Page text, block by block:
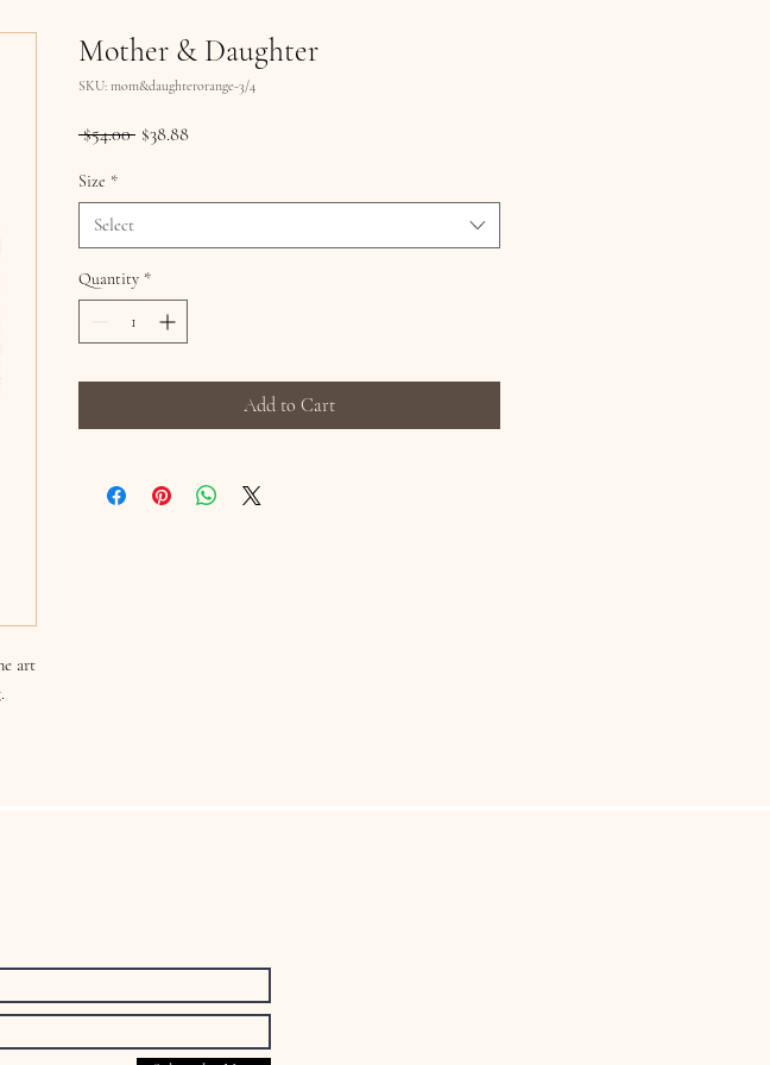
art
Mother & Daughter
SKU: mom&daughterorange-3/4
$54.00 Regular
$38.88Sale
Size *
Select
Quantity *
Add to Cart